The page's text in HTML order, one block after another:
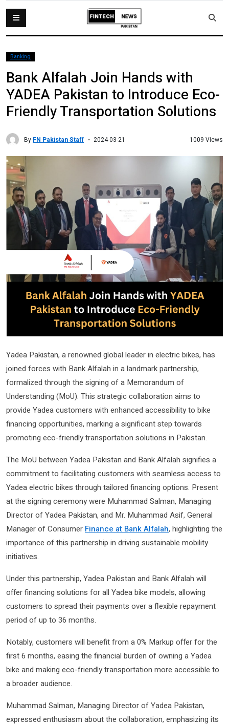
Banking
Bank Alfalah Join Hands with
YADEA Pakistan to Introduce Eco-
Friendly Transportation Solutions
By FN Pakistan Staff 2024-03-21 1009 Views
Yadea Pakistan, a renowned global leader in electric bikes, has
joined forces with Bank Alfalah in a landmark partnership,
formalized through the signing of a Memorandum of
Understanding (MoU). This strategic collaboration aims to
provide Yadea customers with enhanced accessibility to bike
financing opportunities, marking a significant step towards
promoting eco-friendly transportation solutions in Pakistan.
The MoU between Yadea Pakistan and Bank Alfalah signifies a
commitment to facilitating customers with seamless access to
Yadea electric bikes through tailored financing options. Present
at the signing ceremony were Muhammad Salman, Managing
Director of Yadea Pakistan, and Mr. Muhammad Asif, General
Manager of Consumer Finance at Bank Alfalah, highlighting the
importance of this partnership in driving sustainable mobility
initiatives.
Under this partnership, Yadea Pakistan and Bank Alfalah will
offer financing solutions for all Yadea bike models, allowing
customers to spread their payments over a flexible repayment
period of up to 36 months.
Notably, customers will benefit from a 0% Markup offer for the
first 6 months, easing the financial burden of owning a Yadea
bike and making eco-friendly transportation more accessible to
a broader audience.
Muhammad Salman, Managing Director of Yadea Pakistan,
expressed enthusiasm about the collaboration, emphasizing its